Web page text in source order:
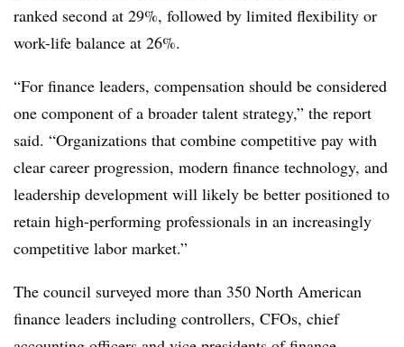
ranked second at 29%, followed by limited flexibility or
work-life balance at 26%.
“For finance leaders, compensation should be considered
one component of a broader talent strategy,” the report
said. “Organizations that combine competitive pay with
clear career progression, modern finance technology, and
leadership development will likely be better positioned to
retain high-performing professionals in an increasingly
competitive labor market.”
The council surveyed more than 350 North American
finance leaders including controllers, CFOs, chief